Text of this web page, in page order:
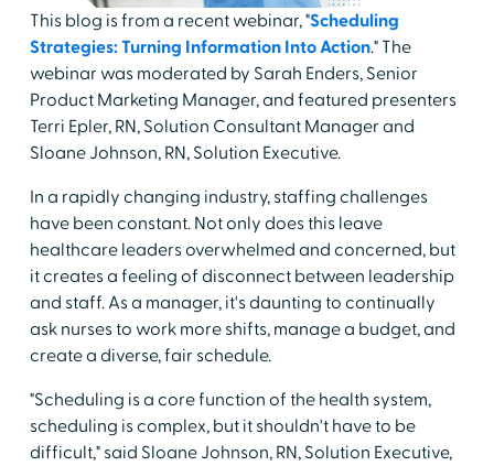
This blog is from a recent webinar, "Scheduling
Strategies: Turning Information Into Action." The
webinar was moderated by Sarah Enders, Senior
Product Marketing Manager, and featured presenters
Terri Epler, RN, Solution Consultant Manager and
Sloane Johnson, RN, Solution Executive.
In a rapidly changing industry, staffing challenges
have been constant. Not only does this leave
healthcare leaders overwhelmed and concerned, but
it creates a feeling of disconnect between leadership
and staff. As a manager, it's daunting to continually
ask nurses to work more shifts, manage a budget, and
create a diverse, fair schedule.
"Scheduling is a core function of the health system,
scheduling is complex, but it shouldn't have to be
difficult," said Sloane Johnson, RN, Solution Executive,